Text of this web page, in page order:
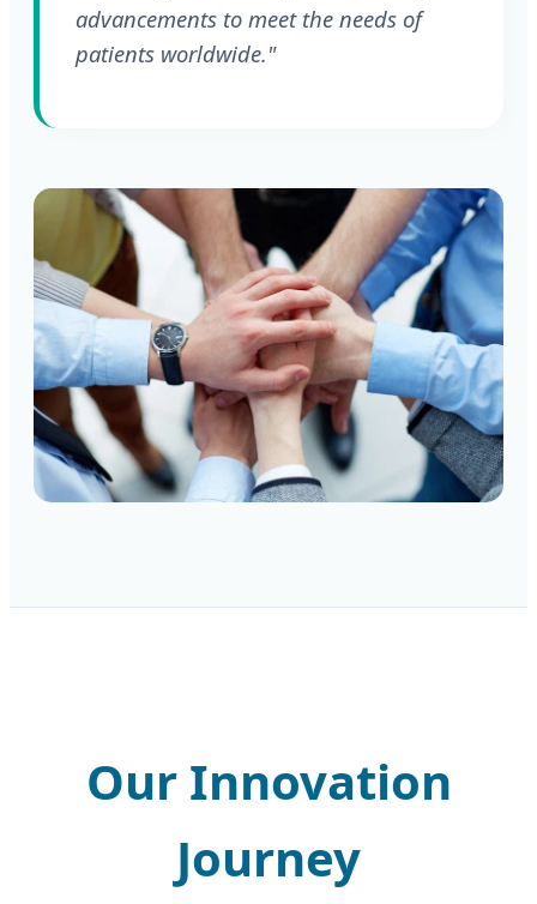
advancements to meet the needs of
patients worldwide."
Our Innovation
Journey